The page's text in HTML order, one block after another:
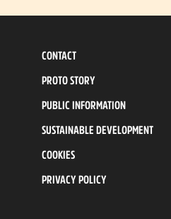
CONTACT
PROTO STORY
PUBLIC INFORMATION
SUSTAINABLE DEVELOPMENT
COOKIES
PRIVACY POLICY